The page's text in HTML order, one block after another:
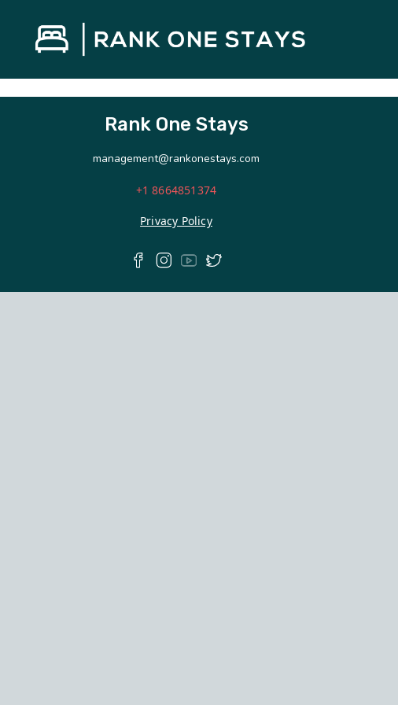
Rank One Stays
management@rankonestays.com
+1 8664851374
Privacy Policy